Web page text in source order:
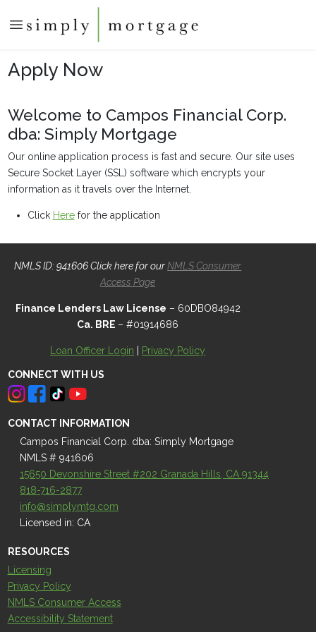
Apply Now
Welcome to Campos Financial Corp.
dba: Simply Mortgage
Our online application process is fast and secure. Our site uses
Secure Socket Layer (SSL) software which encrypts your
information as it travels over the Internet.
Click Herefor the application
NMLS ID: 941606 Click here for ourNMLS Consumer
Access Page
Finance Lenders Law License – 60DBO84942
Ca. BRE – #01914686
Loan Officer Login Privacy Policy
CONNECT WITH US
CONTACT INFORMATION
Campos Financial Corp. dba: Simply Mortgage
NMLS # 941606
15650 Devonshire Street #202 Granada Hills, CA 91344
818-716-2877
info@simplymtg.com
Licensed in: CA
RESOURCES
Licensing
Privacy Policy
NMLS Consumer Access
Accessibility Statement